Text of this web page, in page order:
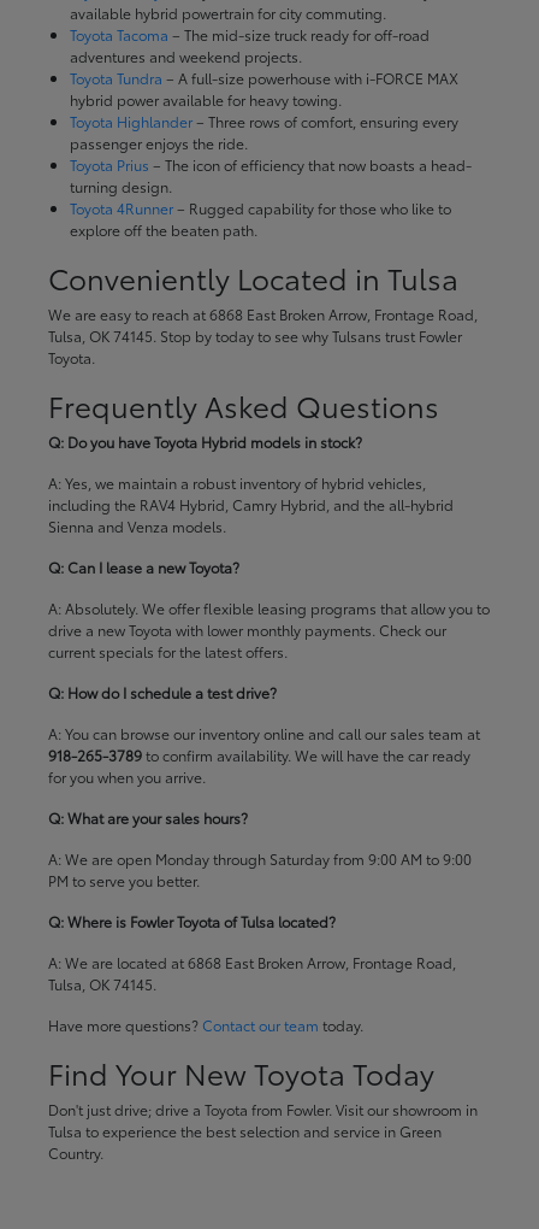
available hybrid powertrain for city commuting.
Toyota Tacoma – The mid-size truck ready for off-road
adventures and weekend projects.
Toyota Tundra – A full-size powerhouse with i-FORCE MAX
hybrid power available for heavy towing.
Toyota Highlander– Three rows of comfort, ensuring every
passenger enjoys the ride.
Toyota Prius – The icon of efficiency that now boasts a head-
turning design.
Toyota 4Runner– Rugged capability for those who like to
explore off the beaten path.
Conveniently Located in Tulsa
We are easy to reach at 6868 East Broken Arrow, Frontage Road,
Tulsa, OK 74145. Stop by today to see why Tulsans trust Fowler
Toyota.
Frequently Asked Questions
Q: Do you have Toyota Hybrid models in stock?
A: Yes, we maintain a robust inventory of hybrid vehicles,
including the RAV4 Hybrid, Camry Hybrid, and the all-hybrid
Sienna and Venza models.
Q: Can I lease a new Toyota?
A: Absolutely. We offer flexible leasing programs that allow you to
drive a new Toyota with lower monthly payments. Check our
current specials for the latest offers.
Q: How do I schedule a test drive?
A: You can browse our inventory online and call our sales team at
918-265-3789to confirm availability. We will have the car ready
for you when you arrive.
Q: What are your sales hours?
A: We are open Monday through Saturday from 9:00 AM to 9:00
PM to serve you better.
Q: Where is Fowler Toyota of Tulsa located?
A: We are located at 6868 East Broken Arrow, Frontage Road,
Tulsa, OK 74145.
Have more questions? Contact our team today.
Find Your New Toyota Today
Don't just drive; drive a Toyota from Fowler. Visit our showroom in
Tulsa to experience the best selection and service in Green
Country.